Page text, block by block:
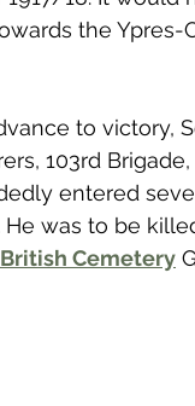
the Ypres-
to victory,
103rd
entered
was to be
Cemetery